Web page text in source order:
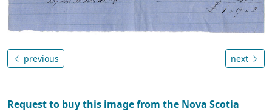
previous next
Request to buy this image from the Nova Scotia